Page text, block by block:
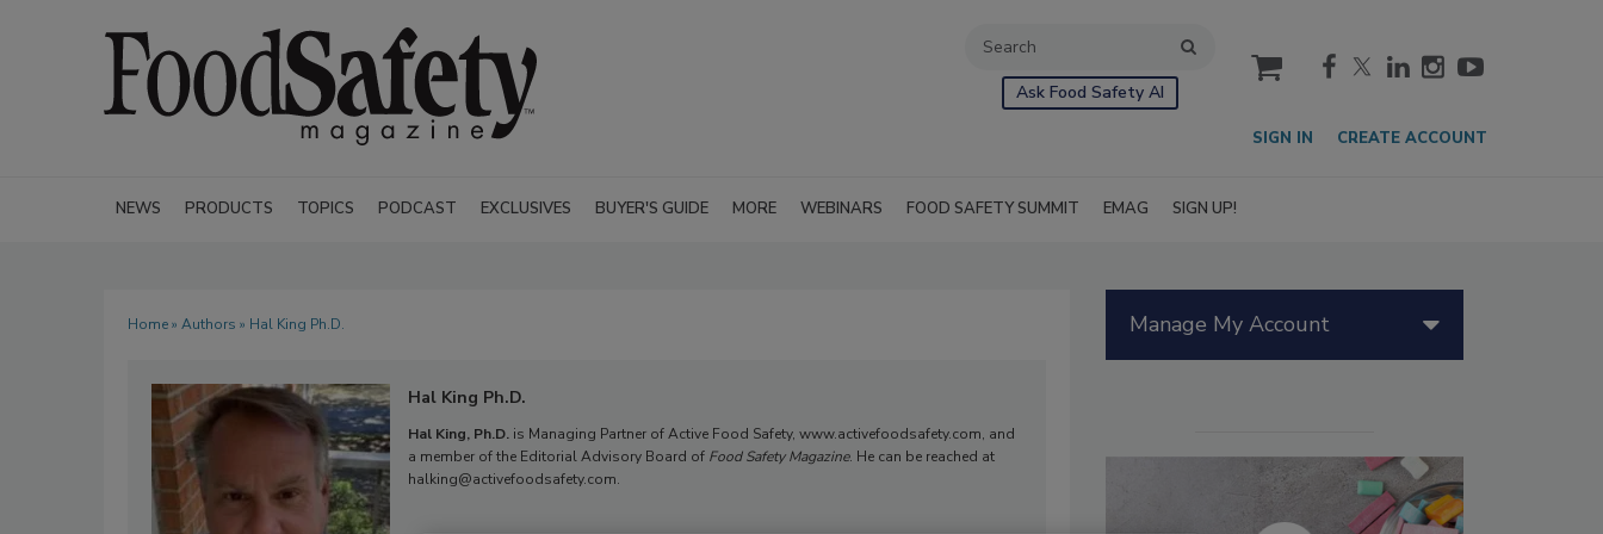
Ask Food Safety AI
cart
SIGN IN CREATE ACCOUNT
NEWS PRODUCTS TOPICS PODCAST EXCLUSIVES BUYER'S GUIDE MORE WEBINARS FOOD SAFETY SUMMIT EMAG SIGN UP!
Home» Authors » Hal King Ph.D.
Hal King Ph.D.
Hal King, Ph.D. is Managing Partner of Active Food Safety, www.activefoodsafety.com, and
a member of the Editorial Advisory Board of Food Safety Magazine. He can be reached at
halking@activefoodsafety.com.
Manage My Account